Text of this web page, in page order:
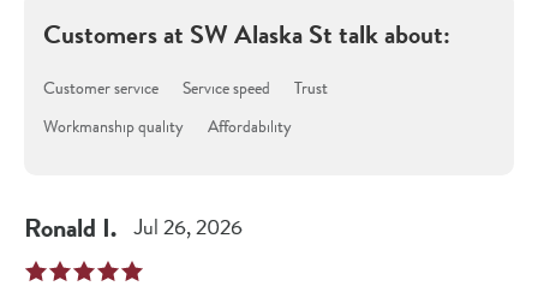
Customers at SW Alaska Sttalk about:
Customer service Service speed
Trust
Workmanship quality
Affordability
Ronald I. Jul 26, 2026